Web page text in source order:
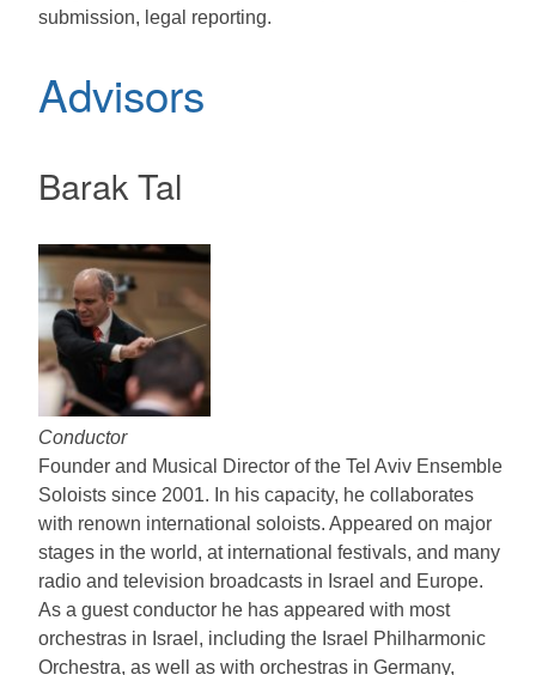
submission, legal reporting.
Advisors
Barak Tal
Conductor
Founder and Musical Director of the Tel Aviv Ensemble
Soloists since 2001. In his capacity, he collaborates
with renown international soloists. Appeared on major
stages in the world, at international festivals, and many
radio and television broadcasts in Israel and Europe.
As a guest conductor he has appeared with most
orchestras in Israel, including the Israel Philharmonic
Orchestra, as well as with orchestras in Germany,